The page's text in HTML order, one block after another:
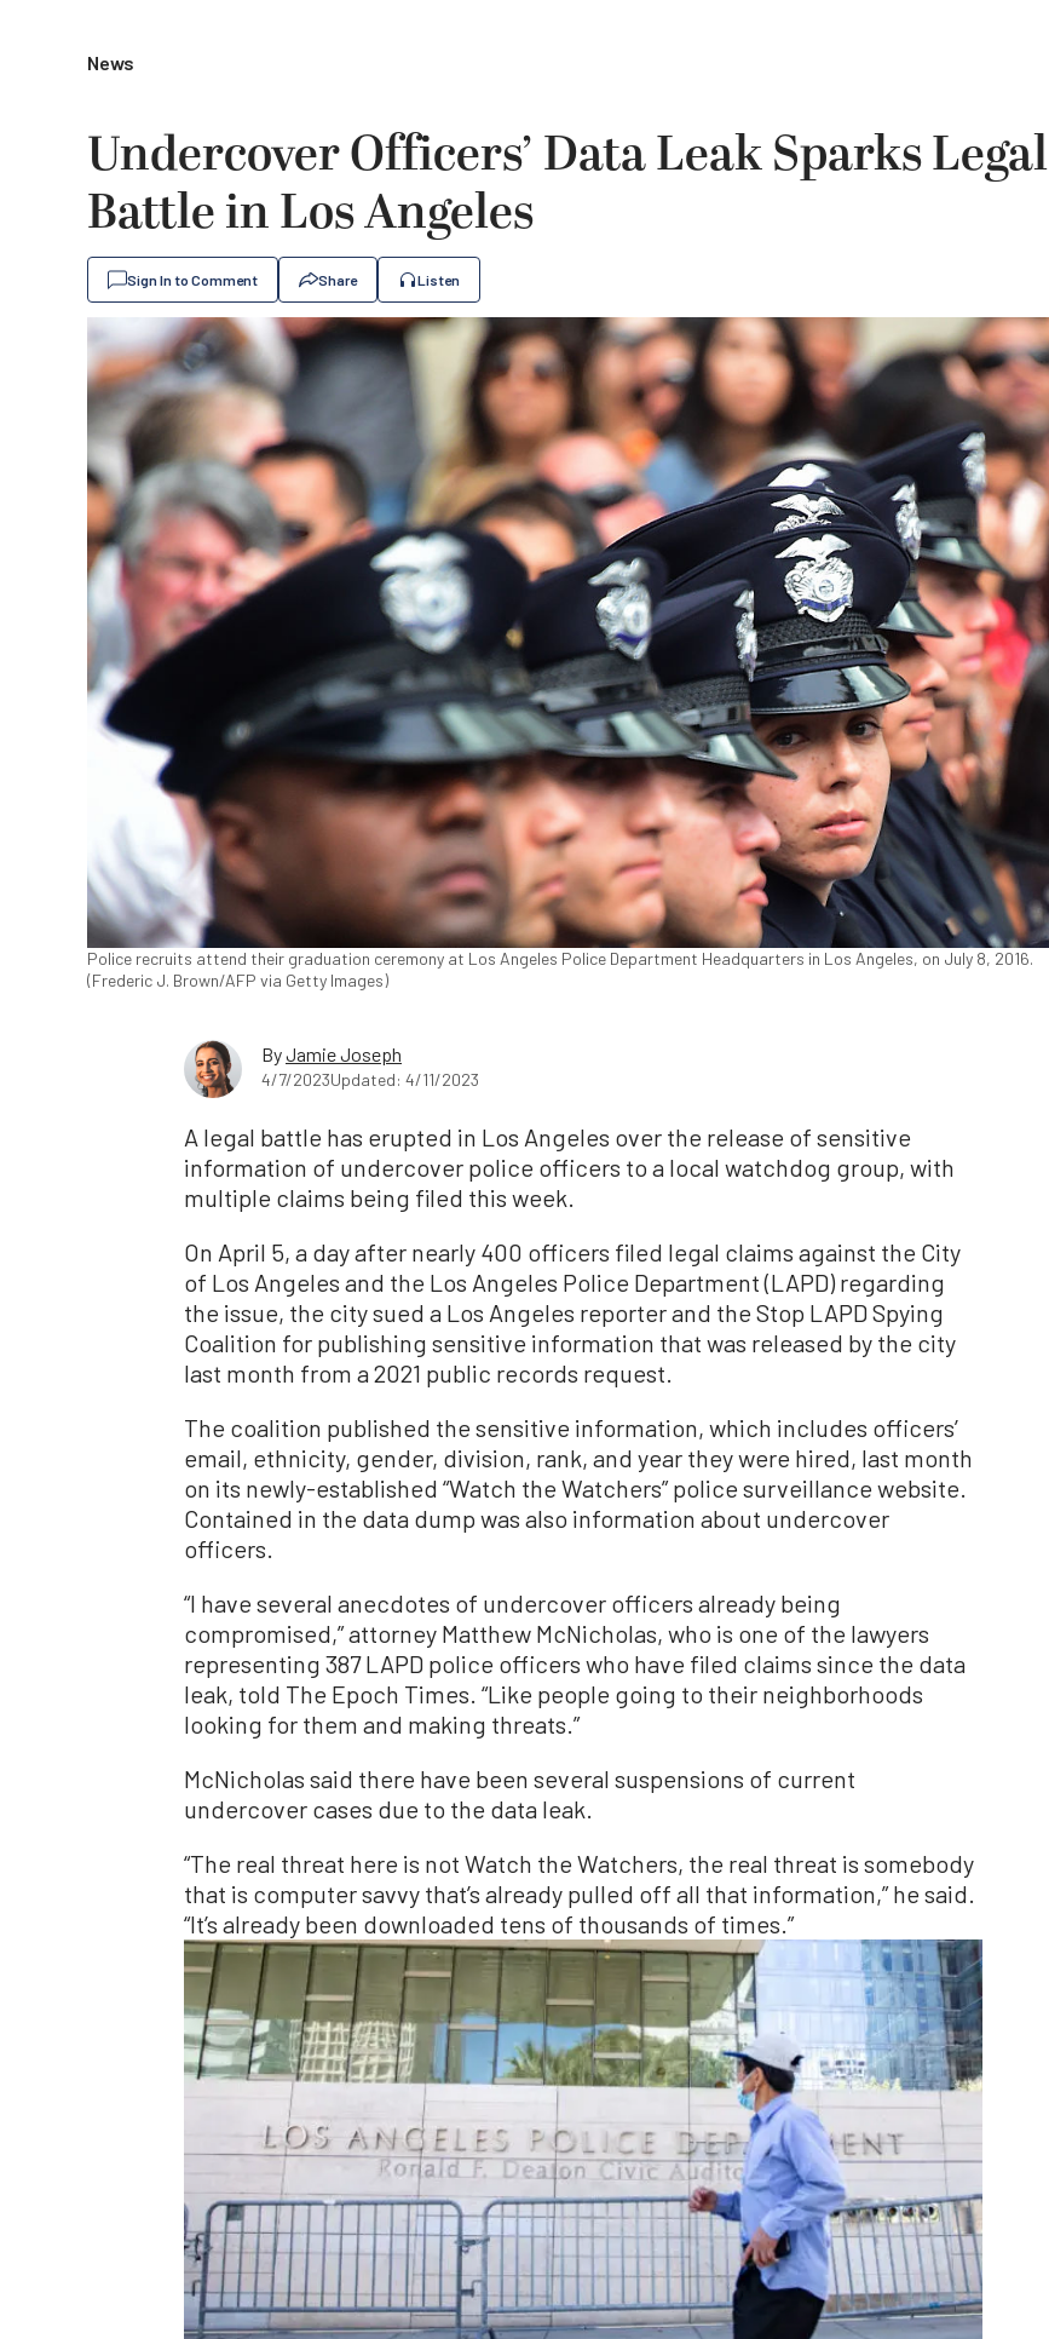
News
Undercover Officers’ Data Leak Sparks Legal
Battle in Los Angeles
Sign In to Comment Share Listen
Police recruits attend their graduation ceremony at Los Angeles Police Department Headquarters in Los Angeles, on July 8, 2016.
(Frederic J. Brown/AFP via Getty Images)
ByJamie Joseph
4/7/2023Updated: 4/11/2023
A legal battle has erupted in Los Angeles over the release of sensitive
information of undercover police officers to a local watchdog group, with
multiple claims being filed this week.
On April 5, a day after nearly 400 officers filed legal claims against the City
of Los Angeles and the Los Angeles Police Department (LAPD) regarding
the issue, the city sued a Los Angeles reporter and the Stop LAPD Spying
Coalition for publishing sensitive information that was released by the city
last month from a 2021 public records request.
The coalition published the sensitive information, which includes officers’
email, ethnicity, gender, division, rank, and year they were hired, last month
on its newly-established “Watch the Watchers” police surveillance website.
Contained in the data dump was also information about undercover
officers.
“I have several anecdotes of undercover officers already being
compromised,” attorney Matthew McNicholas, who is one of the lawyers
representing 387 LAPD police officers who have filed claims since the data
leak, told The Epoch Times. “Like people going to their neighborhoods
looking for them and making threats.”
McNicholas said there have been several suspensions of current
undercover cases due to the data leak.
“The real threat here is not Watch the Watchers, the real threat is somebody
that is computer savvy that’s already pulled off all that information,” he said.
“It’s already been downloaded tens of thousands of times.”